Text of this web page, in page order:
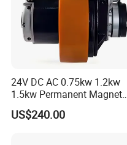
24V DC AC 0.75kw 1.2kw
1.5kw Permanent Magnet
Metalrota Drive Wheel
Assembly Motor Wheel
US$240.00